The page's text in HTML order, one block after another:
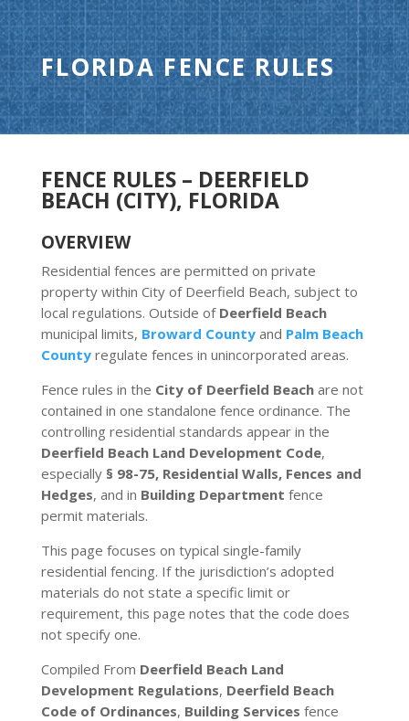
FLORIDA FENCE RULES
FENCE RULES – DEERFIELD
BEACH (CITY), FLORIDA
OVERVIEW
Residential fences are permitted on private
property within City of Deerfield Beach, subject to
local regulations. Outside of Deerfield Beach
municipal limits, Broward Countyand Palm Beach
Countyregulate fences in unincorporated areas.
Fence rules in the City of Deerfield Beachare not
contained in one standalone fence ordinance. The
controlling residential standards appear in the
Deerfield Beach Land Development Code,
especially § 98-75, Residential Walls, Fences and
Hedges, and in Building Department fence
permit materials.
This page focuses on typical single-family
residential fencing. If the jurisdiction’s adopted
materials do not state a specific limit or
requirement, this page notes that the code does
not specify one.
Compiled From Deerfield Beach Land
Development Regulations, Deerfield Beach
Code of Ordinances, Building Services fence